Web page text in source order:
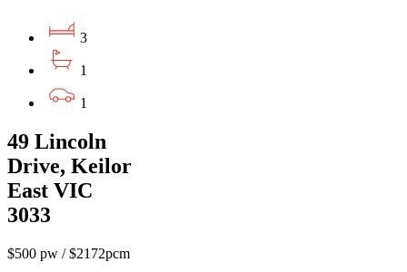
3
1
1
49 Lincoln
Drive, Keilor
East VIC
3033
$500 pw / $2172pcm